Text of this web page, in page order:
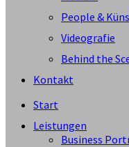
People &
Videografie
Behind the
Kontakt
Start
Leistungen
Business